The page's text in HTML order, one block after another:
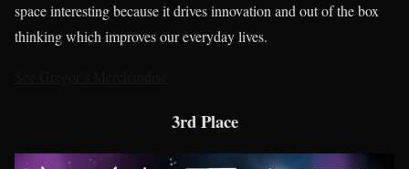
space interesting because it drives innovation and out of the box
thinking which improves our everyday lives.
3rd Place